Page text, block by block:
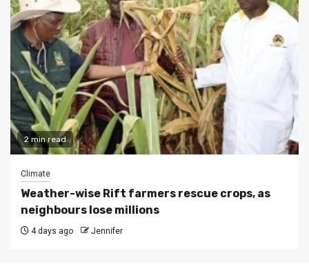
2 min read
Climate
Weather-wise Rift farmers rescue crops, as
neighbours lose millions
4 days ago Jennifer